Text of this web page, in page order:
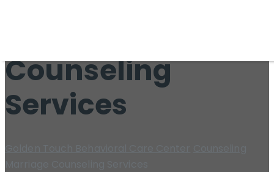
Counseling
Services